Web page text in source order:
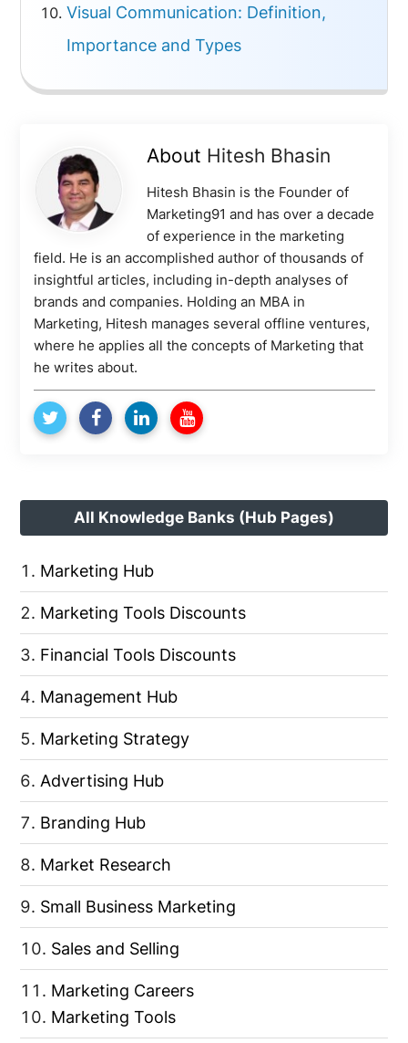
Visual Communication: Definition,
Importance and Types
About Hitesh Bhasin
Hitesh Bhasin is the Founder of
Marketing91 and has over a decade
of experience in the marketing
field. He is an accomplished author of thousands of
insightful articles, including in-depth analyses of
brands and companies. Holding an MBA in
Marketing, Hitesh manages several offline ventures,
where he applies all the concepts of Marketing that
he writes about.
All Knowledge Banks (Hub Pages)
Marketing Hub
Marketing Tools Discounts
Financial Tools Discounts
Management Hub
Marketing Strategy
Advertising Hub
Branding Hub
Market Research
Small Business Marketing
Sales and Selling
Marketing Careers
Marketing Tools